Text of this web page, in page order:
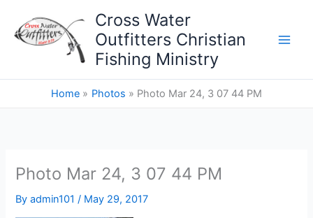
content
Cross Water
Outfitters Christian
Fishing Ministry
Home Photos Photo Mar 24, 3 07 44 PM
Photo Mar 24, 3 07 44 PM
Byadmin101/ May 29, 2017